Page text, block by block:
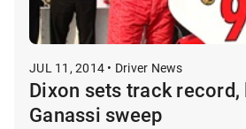
JUL 11, 2014 • Driver News
Dixon sets track record,
Ganassi sweep